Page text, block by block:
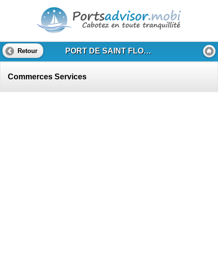
Retour PORT DE SAINT FLORENT
Commerces Services